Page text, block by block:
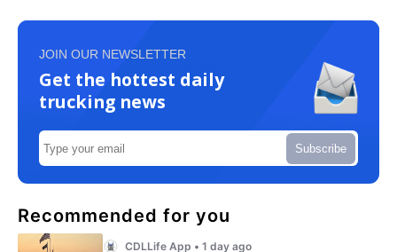
JOIN OUR NEWSLETTER
Get the hottest daily
trucking news